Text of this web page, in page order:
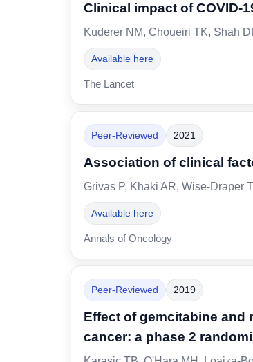
Clinical impact of COVID-
Kuderer NM, Choueiri TK, Shah
Available here
The Lancet
Peer-Reviewed 2021
Association of clinical
Grivas P, Khaki AR, Wise-Draper
Available here
Annals of Oncology
Peer-Reviewed 2019
Effect of gemcitabine
cancer: a phase 2